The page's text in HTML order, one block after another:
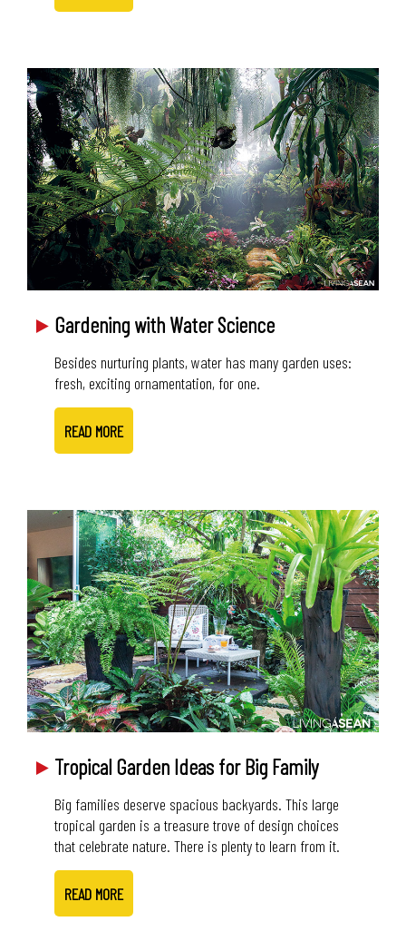
Gardening with Water Science
Besides nurturing plants, water has many garden uses:
fresh, exciting ornamentation, for one.
READ MORE
Tropical Garden Ideas for Big Family
Big families deserve spacious backyards. This large
tropical garden is a treasure trove of design choices
that celebrate nature. There is plenty to learn from it.
READ MORE